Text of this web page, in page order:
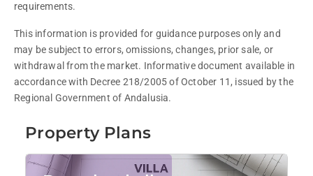
requirements.
This information is provided for guidance purposes only and
may be subject to errors, omissions, changes, prior sale, or
withdrawal from the market. Informative document available in
accordance with Decree 218/2005 of October 11, issued by the
Regional Government of Andalusia.
Property Plans